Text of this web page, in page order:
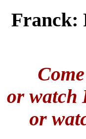
Franck:
or
or